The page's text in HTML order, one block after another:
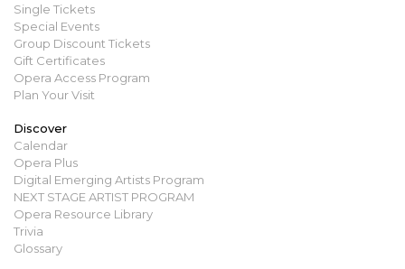
Single Tickets
Special Events
Group Discount Tickets
Gift Certificates
Opera Access Program
Plan Your Visit
Discover
Calendar
Opera Plus
Digital Emerging Artists Program
NEXT STAGE ARTIST PROGRAM
Opera Resource Library
Trivia
Glossary